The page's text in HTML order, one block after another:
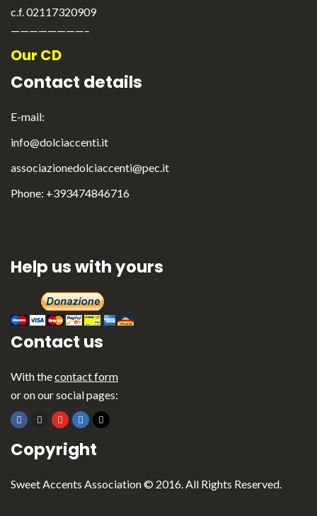
c.f. 02117320909
————————–
Our CD
Contact details
E-mail:
info@dolciaccenti.it
associazionedolciaccenti@pec.it
Phone: +393474846716
Help us with yours
Contact us
With thecontact form
or on our social pages:
Copyright
Sweet Accents Association © 2016. All Rights Reserved.
English